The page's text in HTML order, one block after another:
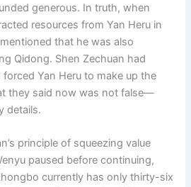
generous. In truth, when
resources from Yan Heru in
that he was also
Qidong. Shen Zechuan had
Yan Heru to make up the
they said now was not false—
details.
principle of squeezing value
paused before continuing,
currently has only thirty-six